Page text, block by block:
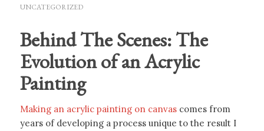
UNCATEGORIZED
Behind The Scenes: The
Evolution of an Acrylic
Painting
Making an acrylic painting on canvascomes from
years of developing a process unique to the result I